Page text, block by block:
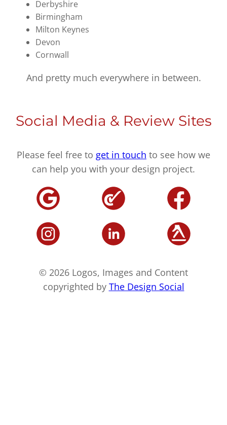
Derbyshire
Birmingham
Milton Keynes
Devon
Cornwall
And pretty much everywhere in between.
Social Media & Review Sites
Please feel free to get in touch to see how we
can help you with your design project.
© 2026 Logos, Images and Content
copyrighted by The Design Social